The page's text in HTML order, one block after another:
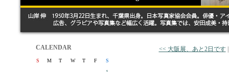
CALENDAR
S M T W T F
S
<< 大阪展、あと2日です